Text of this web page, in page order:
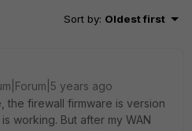
Sort by: Oldest first
years ago
the firewall firmware is version
working. But after my WAN